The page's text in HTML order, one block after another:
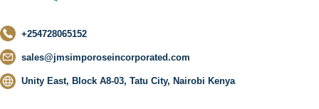
+254728065152
sales@jmsimporoseincorporated.com
Unity East, Block A8-03, Tatu City, Nairobi Kenya